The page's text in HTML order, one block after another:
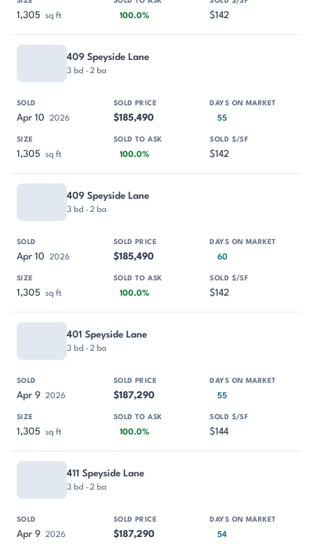
1,305 sq ft 100.0% $142
409 Speyside Lane
3 bd · 2 ba
Apr 10 2026 $185,490 55
1,305 sq ft 100.0% $142
409 Speyside Lane
3 bd · 2 ba
Apr 10 2026 $185,490 60
1,305 sq ft 100.0% $142
401 Speyside Lane
3 bd · 2 ba
Apr 9 2026 $187,290 55
1,305 sq ft 100.0% $144
411 Speyside Lane
3 bd · 2 ba
Apr 9 2026 $187,290 54